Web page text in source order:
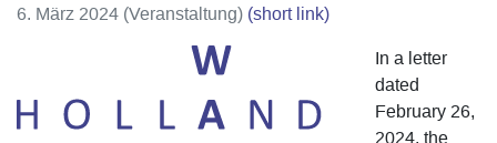
6. März 2024 (Veranstaltung) (short link)
In a letter
dated
February 26,
2024, the